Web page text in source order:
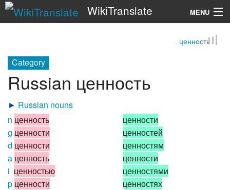
WikiTranslate MENU
ценность
Category
Russian ценность
► Russian nouns
n ценность
g ценности
d ценности
a ценность
i ценностью
p ценности
ценности
ценностей
ценностям
ценности
ценностями
ценностях